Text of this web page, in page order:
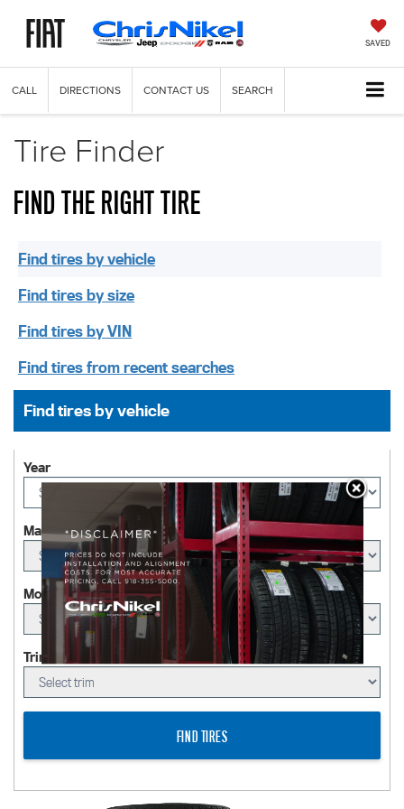
SAVED
CALL DIRECTIONS CONTACT US SEARCH
Tire Finder
FIND THE RIGHT TIRE
Find tires by vehicle
Find tires by size
Find tires by VIN
Find tires from recent searches
Find tires by vehicle
Year
Make
Model
Trim (Optional)
FIND TIRES